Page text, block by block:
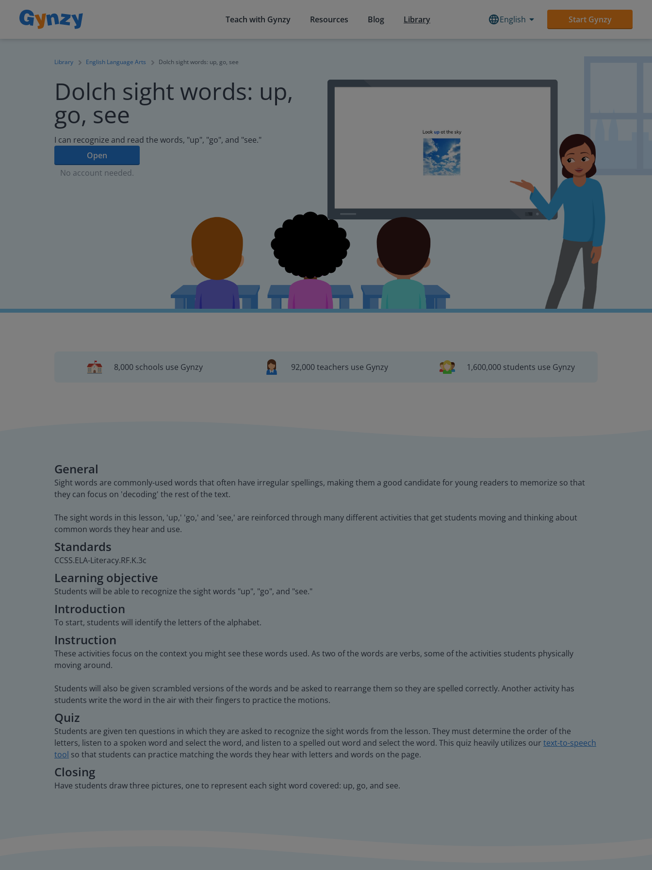
Teach with Gynzy Resources Blog Library English Start Gynzy
Library English Language Arts Dolch sight words: up, go, see
Dolch sight words: up,
go, see
I can recognize and read the words, "up", "go", and "see."
Open
No account needed.
8,000 schools use Gynzy 92,000 teachers use Gynzy 1,600,000 students use Gynzy
General
Sight words are commonly-used words that often have irregular spellings, making them a good candidate for young readers to memorize so that
they can focus on 'decoding' the rest of the text.
The sight words in this lesson, 'up,' 'go,' and 'see,' are reinforced through many different activities that get students moving and thinking about
common words they hear and use.
Standards
CCSS.ELA-Literacy.RF.K.3c
Learning objective
Students will be able to recognize the sight words "up", "go", and "see."
Introduction
To start, students will identify the letters of the alphabet.
Instruction
These activities focus on the context you might see these words used. As two of the words are verbs, some of the activities students physically
moving around.
Students will also be given scrambled versions of the words and be asked to rearrange them so they are spelled correctly. Another activity has
students write the word in the air with their fingers to practice the motions.
Quiz
Students are given ten questions in which they are asked to recognize the sight words from the lesson. They must determine the order of the
letters, listen to a spoken word and select the word, and listen to a spelled out word and select the word. This quiz heavily utilizes our text-to-speech
tool so that students can practice matching the words they hear with letters and words on the page.
Closing
Have students draw three pictures, one to represent each sight word covered: up, go, and see.